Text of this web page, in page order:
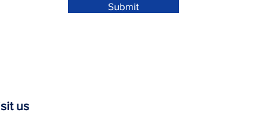
Submit
us